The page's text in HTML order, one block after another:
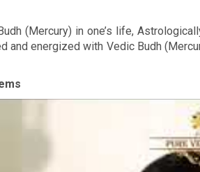
(Mercury) in one’s life,
and energized with Vedic Budh